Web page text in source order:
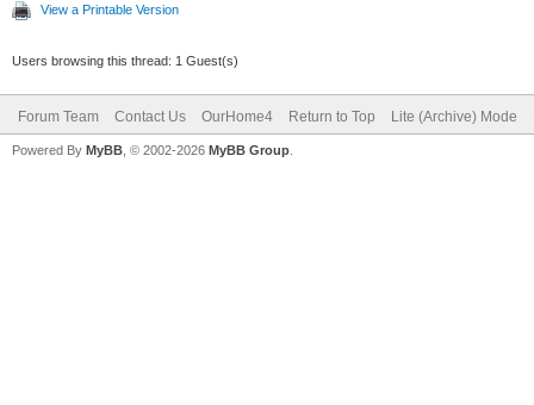
View a Printable Version
Users browsing this thread: 1 Guest(s)
Forum Team Contact Us OurHome4 Return to Top Lite (Archive) Mode
Powered By MyBB , © 2002-2026 MyBB Group